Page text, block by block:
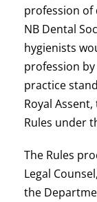
profession of
NB Dental
hygienists
profession
practice
Royal
Rules under
The Rules
Legal
the